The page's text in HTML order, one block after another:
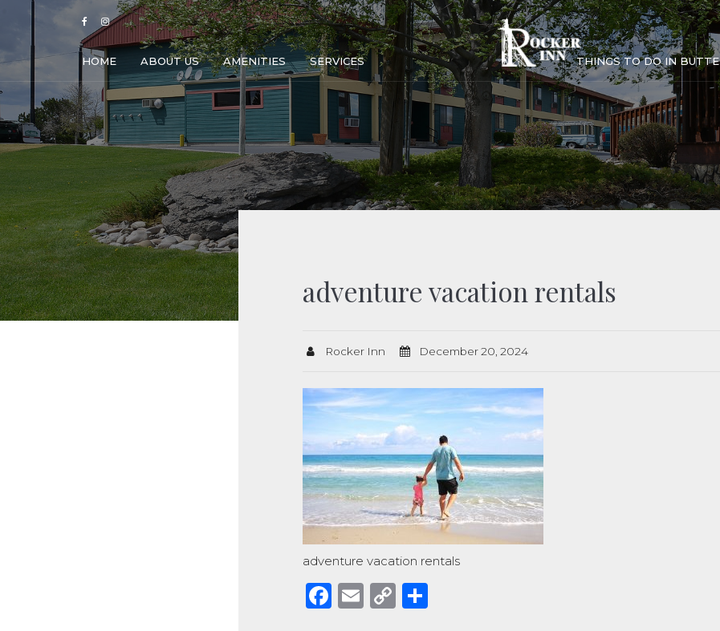
HOME ABOUT US AMENITIES SERVICES THINGS TO DO IN BUTTE
adventure vacation rentals
Rocker Inn December 20, 2024
adventure vacation rentals
Facebook
Email
Copy